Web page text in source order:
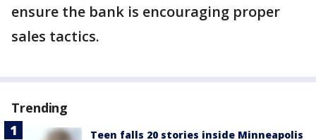
ensure the bank is encouraging proper
sales tactics.
Trending
Teen falls 20 stories inside Minneapolis